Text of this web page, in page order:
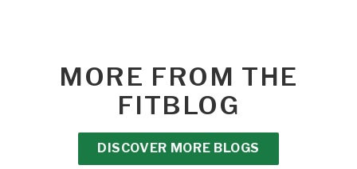
MORE FROM THE
FITBLOG
DISCOVER MORE BLOGS